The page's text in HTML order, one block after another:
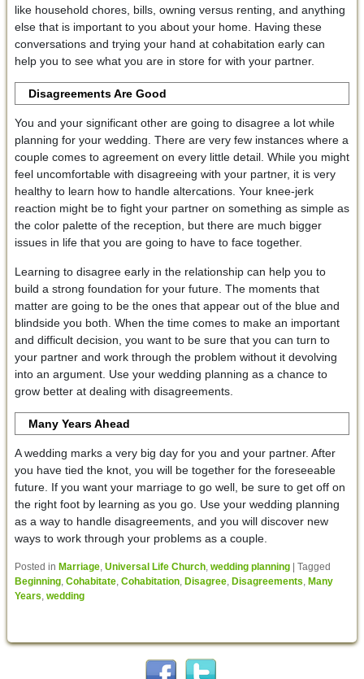
like household chores, bills, owning versus renting, and anything
else that is important to you about your home. Having these
conversations and trying your hand at cohabitation early can
help you to see what you are in store for with your partner.
Disagreements Are Good
You and your significant other are going to disagree a lot while
planning for your wedding. There are very few instances where a
couple comes to agreement on every little detail. While you might
feel uncomfortable with disagreeing with your partner, it is very
healthy to learn how to handle altercations. Your knee-jerk
reaction might be to fight your partner on something as simple as
the color palette of the reception, but there are much bigger
issues in life that you are going to have to face together.
Learning to disagree early in the relationship can help you to
build a strong foundation for your future. The moments that
matter are going to be the ones that appear out of the blue and
blindside you both. When the time comes to make an important
and difficult decision, you want to be sure that you can turn to
your partner and work through the problem without it devolving
into an argument. Use your wedding planning as a chance to
grow better at dealing with disagreements.
Many Years Ahead
A wedding marks a very big day for you and your partner. After
you have tied the knot, you will be together for the foreseeable
future. If you want your marriage to go well, be sure to get off on
the right foot by learning as you go. Use your wedding planning
as a way to handle disagreements, and you will discover new
ways to work through your problems as a couple.
Posted in Marriage, Universal Life Church, wedding planning | Tagged
Beginning, Cohabitate, Cohabitation, Disagree, Disagreements, Many
Years, wedding